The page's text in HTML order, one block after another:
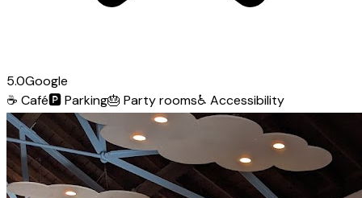
5.0Google
☕ Café🅿️Parking🎂 Party rooms♿ Accessibility